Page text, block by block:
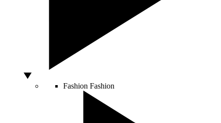
Fashion Fashion